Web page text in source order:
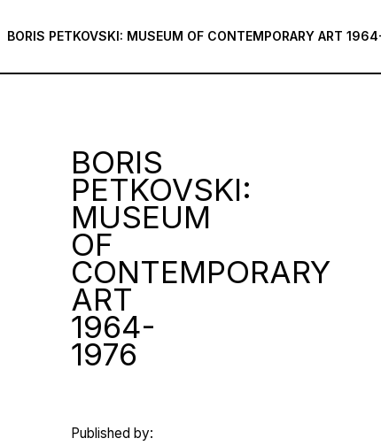
BORIS PETKOVSKI: MUSEUM OF CONTEMPORARY ART
BORIS
PETKOVSKI:
MUSEUM
OF
CONTEMPORARY
ART
1964-
1976
Published by: